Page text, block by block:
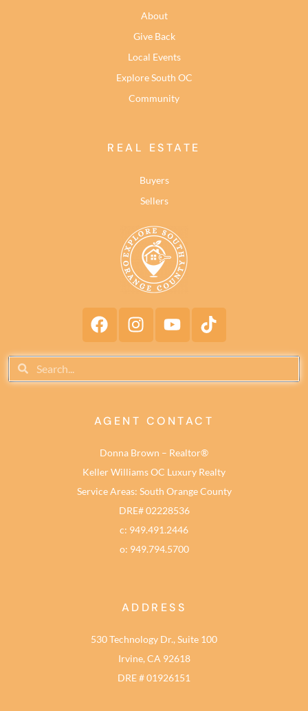
About
Give Back
Local Events
Explore South OC
Community
REAL ESTATE
Buyers
Sellers
AGENT CONTACT
Donna Brown – Realtor®
Keller Williams OC Luxury Realty
Service Areas: South Orange County
DRE# 02228536
c: 949.491.2446
o: 949.794.5700
ADDRESS
530 Technology Dr., Suite 100
Irvine, CA 92618
DRE # 01926151